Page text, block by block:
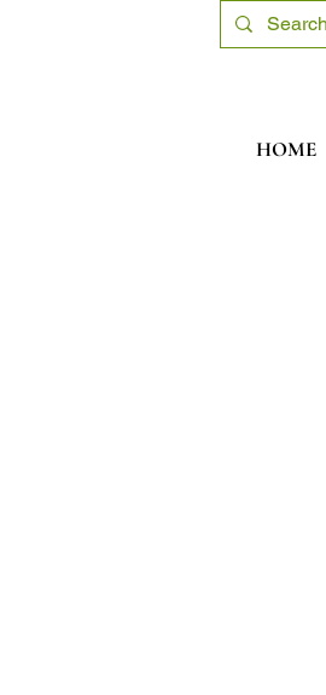
HOME